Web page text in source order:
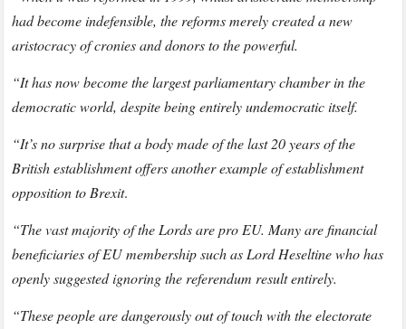
had become indefensible, the reforms merely created a new
aristocracy of cronies and donors to the powerful.
“It has now become the largest parliamentary chamber in the
democratic world, despite being entirely undemocratic itself.
“It’s no surprise that a body made of the last 20 years of the
British establishment offers another example of establishment
opposition to Brexit.
“The vast majority of the Lords are pro EU. Many are financial
beneficiaries of EU membership such as Lord Heseltine who has
openly suggested ignoring the referendum result entirely.
“These people are dangerously out of touch with the electorate